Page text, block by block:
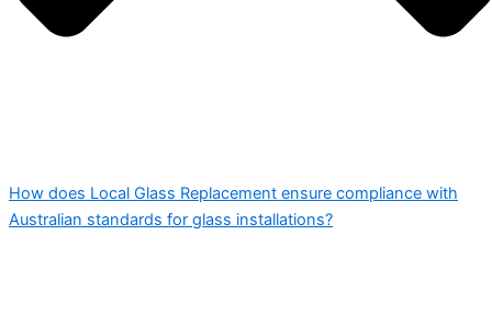
How does Local Glass Replacement ensure compliance with
Australian standards for glass installations?